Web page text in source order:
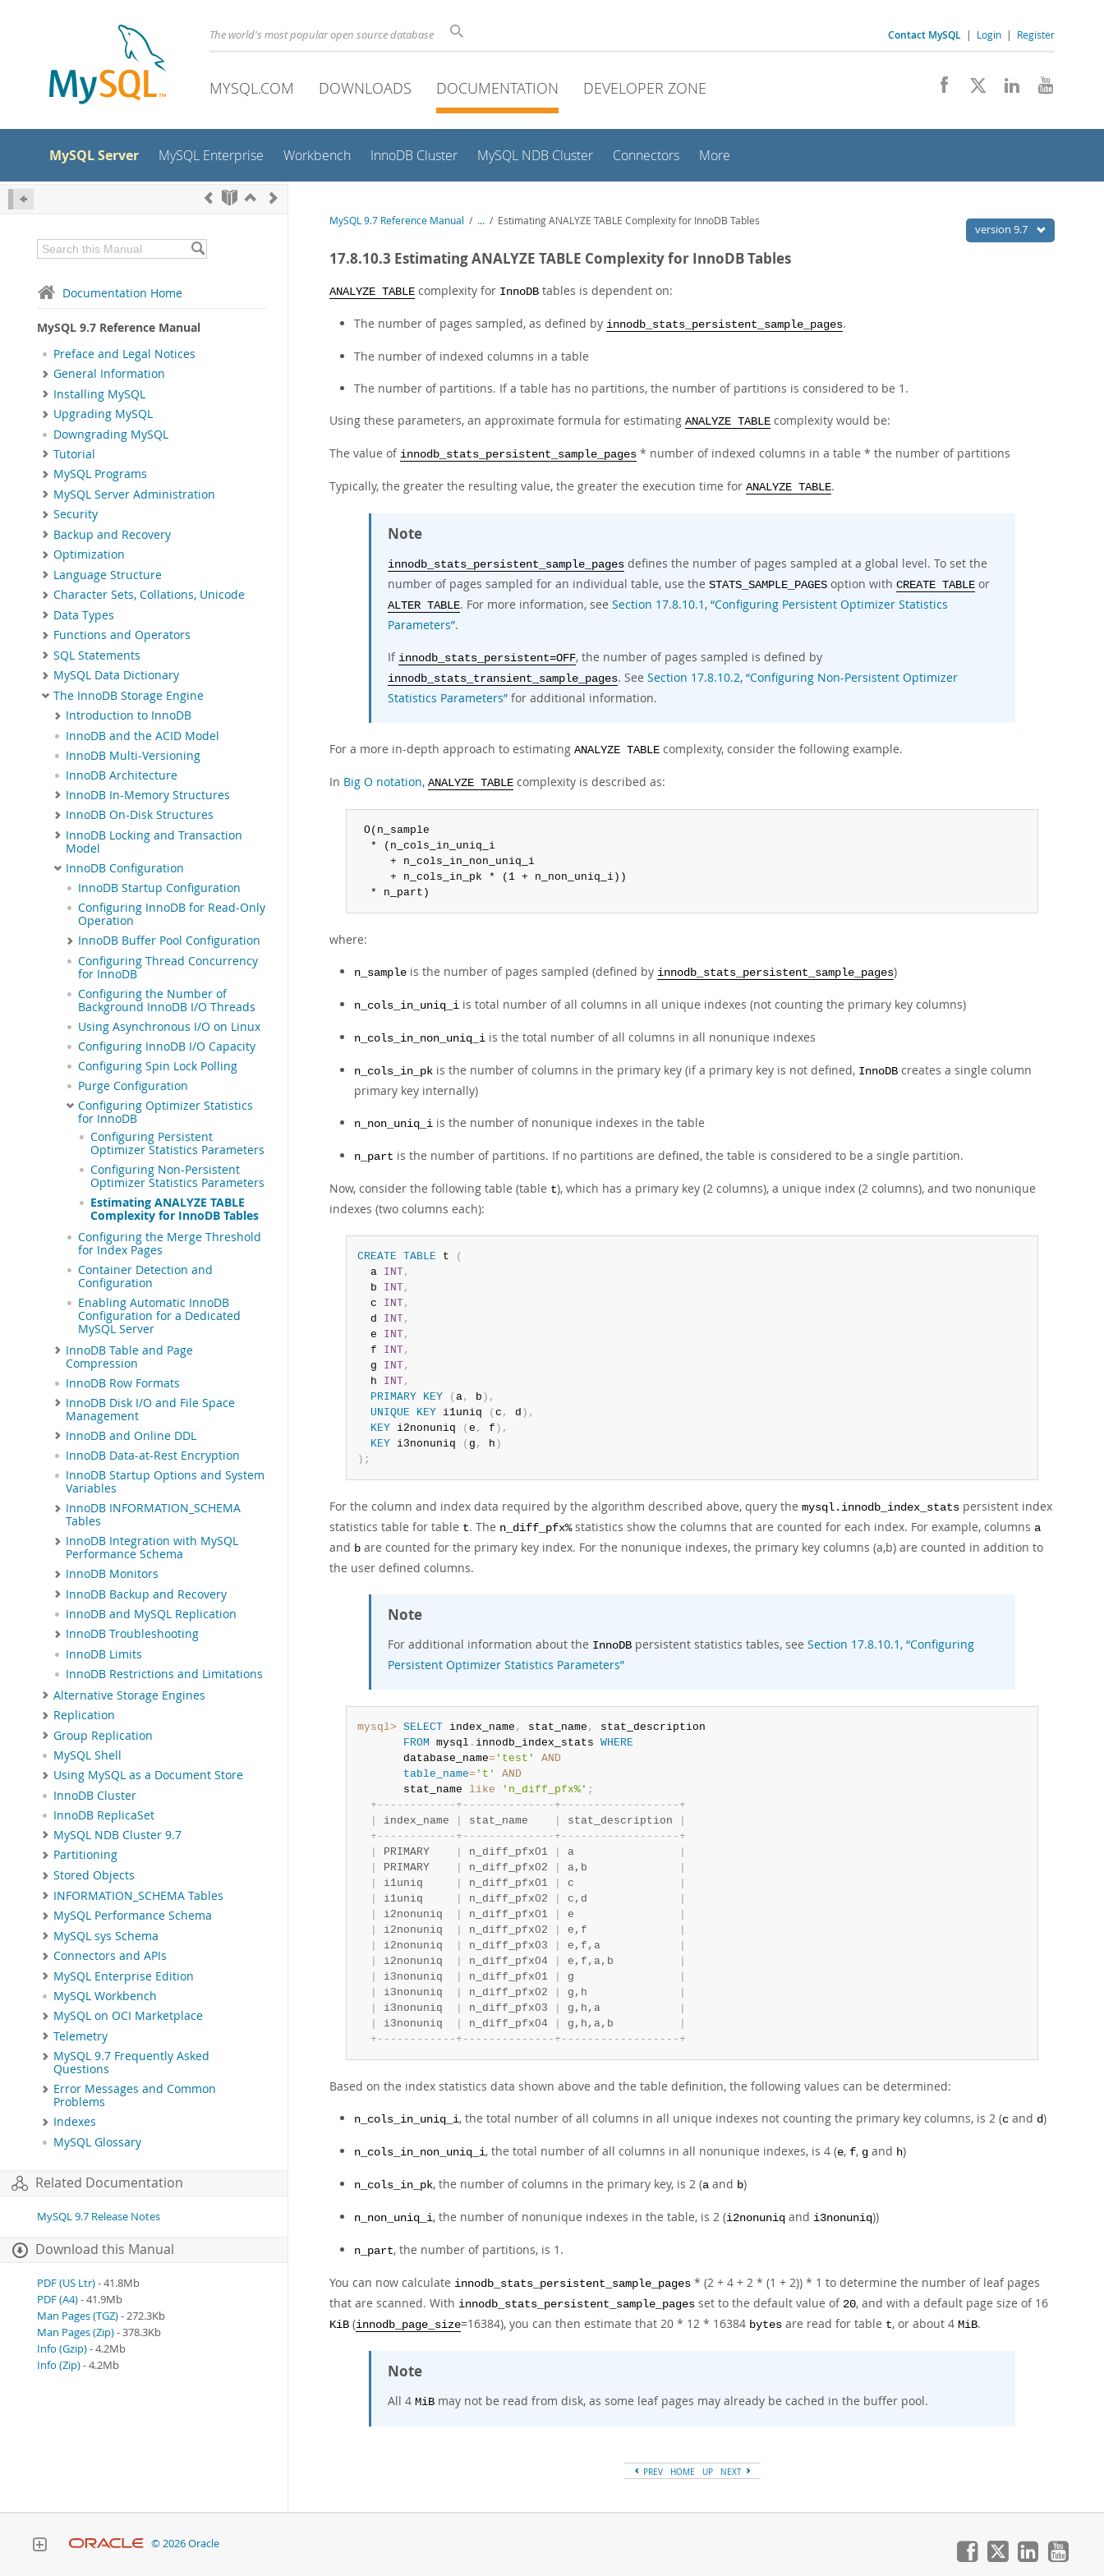
The world's most popular open source database Contact MySQL | Login | Register
MYSQL.COM DOWNLOADS DOCUMENTATION DEVELOPER ZONE
MySQL Server MySQL Enterprise Workbench InnoDB Cluster MySQL NDB Cluster Connectors More
Documentation Home
MySQL 9.7 Reference Manual
Preface and Legal Notices
General Information
Installing MySQL
Upgrading MySQL
Downgrading MySQL
Tutorial
MySQL Programs
MySQL Server Administration
Security
Backup and Recovery
Optimization
Language Structure
Character Sets, Collations, Unicode
Data Types
Functions and Operators
SQL Statements
MySQL Data Dictionary
The InnoDB Storage Engine
Introduction to InnoDB
InnoDB and the ACID Model
InnoDB Multi-Versioning
InnoDB Architecture
InnoDB In-Memory Structures
InnoDB On-Disk Structures
InnoDB Locking and Transaction
Model
InnoDB Configuration
InnoDB Startup Configuration
Configuring InnoDB for Read-Only
Operation
InnoDB Buffer Pool Configuration
Configuring Thread Concurrency
for InnoDB
Configuring the Number of
Background InnoDB I/O Threads
Using Asynchronous I/O on Linux
Configuring InnoDB I/O Capacity
Configuring Spin Lock Polling
Purge Configuration
Configuring Optimizer Statistics
for InnoDB
Configuring Persistent
Optimizer Statistics Parameters
Configuring Non-Persistent
Optimizer Statistics Parameters
Estimating ANALYZE TABLE
Complexity for InnoDB Tables
Configuring the Merge Threshold
for Index Pages
Container Detection and
Configuration
Enabling Automatic InnoDB
Configuration for a Dedicated
MySQL Server
InnoDB Table and Page
Compression
InnoDB Row Formats
InnoDB Disk I/O and File Space
Management
InnoDB and Online DDL
InnoDB Data-at-Rest Encryption
InnoDB Startup Options and System
Variables
InnoDB INFORMATION_SCHEMA
Tables
InnoDB Integration with MySQL
Performance Schema
InnoDB Monitors
InnoDB Backup and Recovery
InnoDB and MySQL Replication
InnoDB Troubleshooting
InnoDB Limits
InnoDB Restrictions and Limitations
Alternative Storage Engines
Replication
Group Replication
MySQL Shell
Using MySQL as a Document Store
InnoDB Cluster
InnoDB ReplicaSet
MySQL NDB Cluster 9.7
Partitioning
Stored Objects
INFORMATION_SCHEMA Tables
MySQL Performance Schema
MySQL sys Schema
Connectors and APIs
MySQL Enterprise Edition
MySQL Workbench
MySQL on OCI Marketplace
Telemetry
MySQL 9.7 Frequently Asked
Questions
Error Messages and Common
Problems
Indexes
MySQL Glossary
Related Documentation
MySQL 9.7 Release Notes
Download this Manual
PDF (US Ltr)- 41.8Mb
PDF (A4)- 41.9Mb
Man Pages (TGZ)- 272.3Kb
Man Pages (Zip)- 378.3Kb
Info (Gzip)- 4.2Mb
Info (Zip)- 4.2Mb
version 9.7
MySQL 9.7 Reference Manual / ... / Estimating ANALYZE TABLE Complexity for InnoDB Tables
17.8.10.3 Estimating ANALYZE TABLE Complexity for InnoDB Tables
ANALYZE TABLE complexity for InnoDB tables is dependent on:
The number of pages sampled, as defined by innodb_stats_persistent_sample_pages.
The number of indexed columns in a table
The number of partitions. If a table has no partitions, the number of partitions is considered to be 1.
Using these parameters, an approximate formula for estimating ANALYZE TABLE complexity would be:
The value of innodb_stats_persistent_sample_pages * number of indexed columns in a table * the number of partitions
Typically, the greater the resulting value, the greater the execution time for ANALYZE TABLE.
Note
innodb_stats_persistent_sample_pages defines the number of pages sampled at a global level. To set the
number of pages sampled for an individual table, use the STATS_SAMPLE_PAGES option with CREATE TABLE or
ALTER TABLE. For more information, see Section 17.8.10.1, “Configuring Persistent Optimizer Statistics
Parameters”.
If innodb_stats_persistent=OFF, the number of pages sampled is defined by
innodb_stats_transient_sample_pages. See Section 17.8.10.2, “Configuring Non-Persistent Optimizer
Statistics Parameters” for additional information.
For a more in-depth approach to estimating ANALYZE TABLE complexity, consider the following example.
In Big O notation, ANALYZE TABLE complexity is described as:
O(n_sample
  * (n_cols_in_uniq_i
     + n_cols_in_non_uniq_i
     + n_cols_in_pk * (1 + n_non_uniq_i))
  * n_part)
where:
n_sample is the number of pages sampled (defined by innodb_stats_persistent_sample_pages)
n_cols_in_uniq_i is total number of all columns in all unique indexes (not counting the primary key columns)
n_cols_in_non_uniq_i is the total number of all columns in all nonunique indexes
n_cols_in_pk is the number of columns in the primary key (if a primary key is not defined, InnoDB creates a single column
primary key internally)
n_non_uniq_i is the number of nonunique indexes in the table
n_part is the number of partitions. If no partitions are defined, the table is considered to be a single partition.
Now, consider the following table (table t), which has a primary key (2 columns), a unique index (2 columns), and two nonunique
indexes (two columns each):
CREATE TABLE t
(
  a
INT,
  b
INT,
  c
INT,
  d
INT,
  e
INT,
  f
INT,
  g
INT,
  h
INT,
PRIMARY
KEY (a, b ) ,
UNIQUE
KEY i1uniq (c , d ) ,
KEY i2nonuniq (e , f ) ,
KEY i3nonuniq ( g , h )
) ;
For the column and index data required by the algorithm described above, query the mysql.innodb_index_stats persistent index
statistics table for table t. The n_diff_pfx%statistics show the columns that are counted for each index. For example, columns a
and b are counted for the primary key index. For the nonunique indexes, the primary key columns (a,b) are counted in addition to
the user defined columns.
Note
For additional information about the InnoDB persistent statistics tables, see Section 17.8.10.1, “Configuring
Persistent Optimizer Statistics Parameters”
mysql> SELECT index_name , stat_name ,
stat_description
FROM mysql . innodb_index_stats WHERE
       database_name
= 'test'
AND
table_name= 't'
AND
       stat_name
like 'n_diff_pfx%' ;
+ - - - - - - - - - - - - + - - - - - - - - - - - - - - + - - - - - - - - - - - - - - - - - - +
index_name stat_name stat_description
+ - - - - - - - - - - - - + - - - - - - - - - - - - - - + - - - - - - - - - - - - - - - - - - +
PRIMARY n_diff_pfx01 a
PRIMARY n_diff_pfx02 a,b
i1uniq n_diff_pfx01 c
i1uniq n_diff_pfx02 c,d
i2nonuniq n_diff_pfx01 e
i2nonuniq n_diff_pfx02 e,f
i2nonuniq n_diff_pfx03 e,f,a
i2nonuniq n_diff_pfx04 e,f,a,b
i3nonuniq n_diff_pfx01 g
i3nonuniq n_diff_pfx02 g,h
i3nonuniq n_diff_pfx03 g,h,a
i3nonuniq n_diff_pfx04 g,h,a,b
+ - - - - - - - - - - - - + - - - - - - - - - - - - - - + - - - - - - - - - - - - - - - - - - +
Based on the index statistics data shown above and the table definition, the following values can be determined:
n_cols_in_uniq_i, the total number of all columns in all unique indexes not counting the primary key columns, is 2 (c and d)
n_cols_in_non_uniq_i, the total number of all columns in all nonunique indexes, is 4 (e, f, g and h)
n_cols_in_pk, the number of columns in the primary key, is 2 (a and b)
n_non_uniq_i, the number of nonunique indexes in the table, is 2 (i2nonuniq and i3nonuniq))
n_part, the number of partitions, is 1.
You can now calculate innodb_stats_persistent_sample_pages * (2 + 4 + 2 * (1 + 2)) * 1 to determine the number of leaf pages
that are scanned. With innodb_stats_persistent_sample_pages set to the default value of 20, and with a default page size of 16
KiB (innodb_page_size=16384), you can then estimate that 20 * 12 * 16384 bytes are read for table t, or about 4 MiB.
Note
All 4 MiB may not be read from disk, as some leaf pages may already be cached in the buffer pool.
PREV HOME UP NEXT
© 2026 Oracle